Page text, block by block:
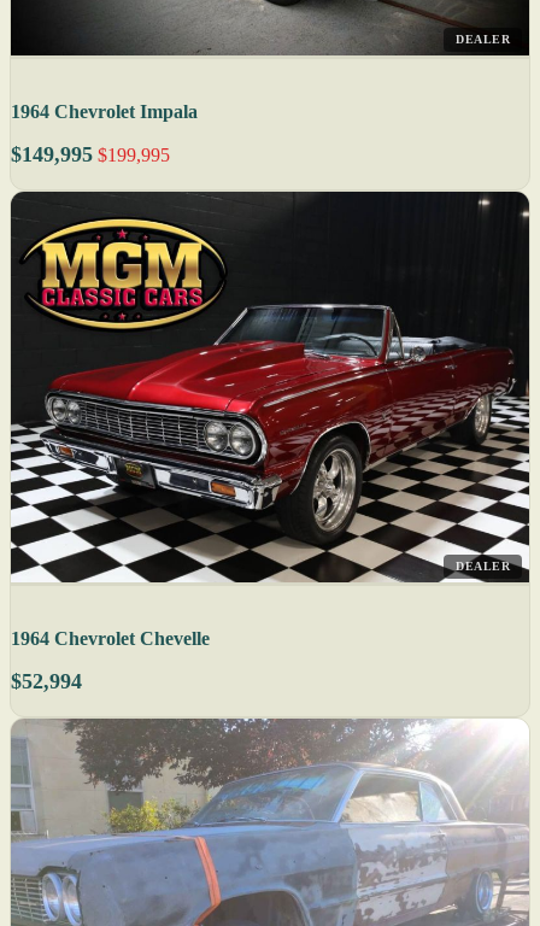
DEALER
1964 Chevrolet Impala
$149,995 $199,995
DEALER
1964 Chevrolet Chevelle
$52,994